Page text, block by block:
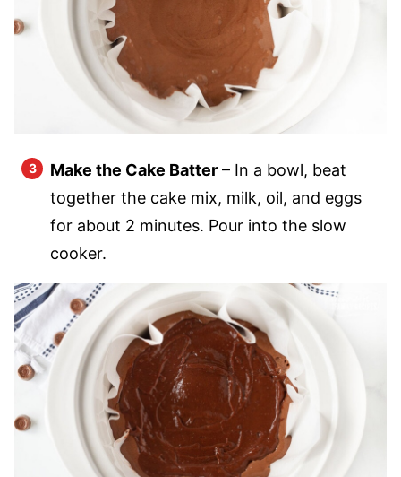
Make the Cake Batter – In a bowl, beat
together the cake mix, milk, oil, and eggs
for about 2 minutes. Pour into the slow
cooker.